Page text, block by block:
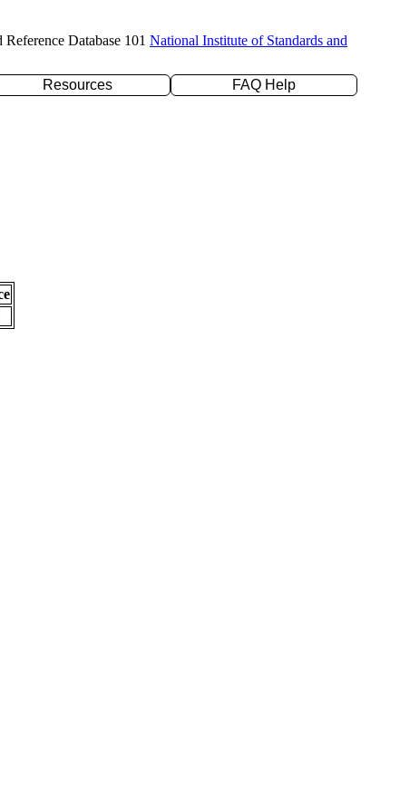
Database 101 National Institute of Standards and
Resources
FAQ Help